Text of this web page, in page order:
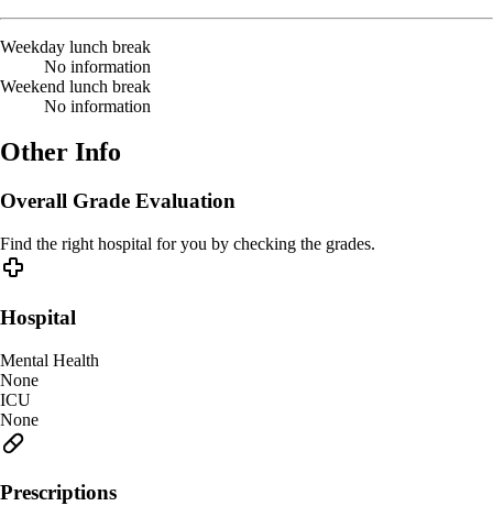
Weekday lunch break
No information
Weekend lunch break
No information
Other Info
Overall Grade Evaluation
Find the right hospital for you by checking the grades.
Hospital
Mental Health
None
ICU
None
Prescriptions